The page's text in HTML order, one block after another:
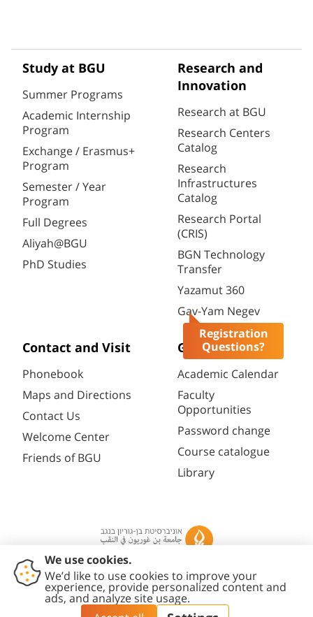
Registration
Questions?
Study at BGU
Summer Programs
Academic Internship
Program
Exchange / Erasmus+
Program
Semester / Year
Program
Full Degrees
Aliyah@BGU
PhD Studies
Research and
Innovation
Research at BGU
Research Centers
Catalog
Research
Infrastructures
Catalog
Research Portal
(CRIS)
BGN Technology
Transfer
Yazamut 360
Gav-Yam Negev
Contact and Visit
Phonebook
Maps and Directions
Contact Us
Welcome Center
Friends of BGU
General
Academic Calendar
Faculty
Opportunities
Password change
Course catalogue
Library
Contact
Accessibility
Statement
Privacy
Policy
Content
Editing Policy
Cookies